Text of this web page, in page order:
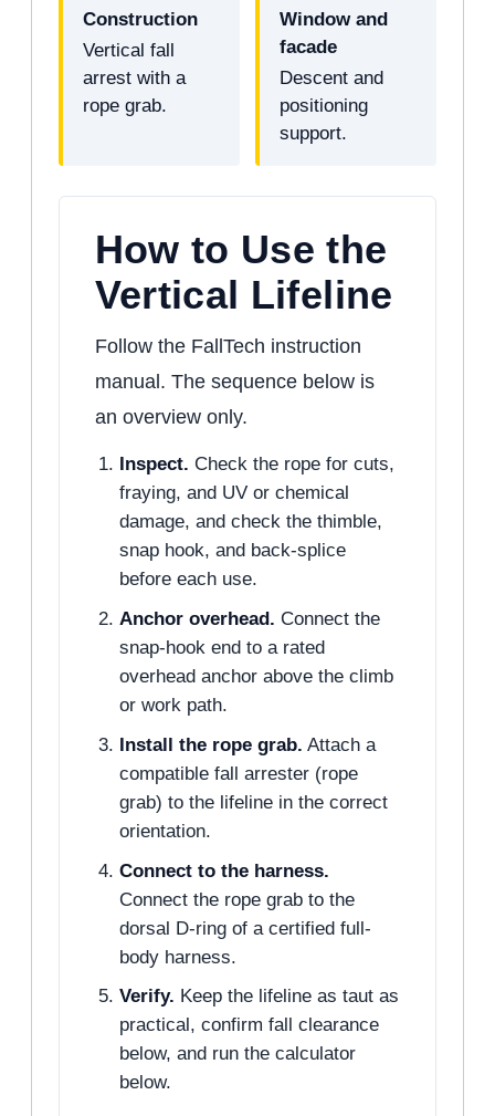
Construction
Vertical fall
arrest with a
rope grab.
Window and
facade
Descent and
positioning
support.
How to Use the
Vertical Lifeline
Follow the FallTech instruction
manual. The sequence below is
an overview only.
Inspect. Check the rope for cuts,
fraying, and UV or chemical
damage, and check the thimble,
snap hook, and back-splice
before each use.
Anchor overhead. Connect the
snap-hook end to a rated
overhead anchor above the climb
or work path.
Install the rope grab. Attach a
compatible fall arrester (rope
grab) to the lifeline in the correct
orientation.
Connect to the harness.
Connect the rope grab to the
dorsal D-ring of a certified full-
body harness.
Verify. Keep the lifeline as taut as
practical, confirm fall clearance
below, and run the calculator
below.